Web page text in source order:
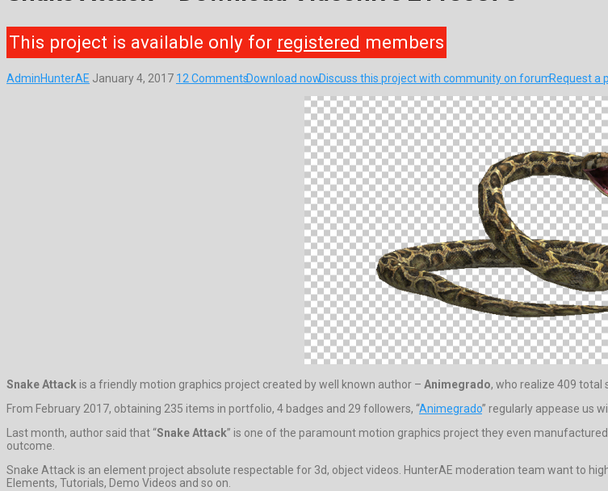
This project is available only for registered members
AdminHunterAE January 4, 2017 12 CommentsDownload nowDiscuss this project with community on forumRequest a
Snake Attack is a friendly motion graphics project created by well known author – Animegrado, who realize 409 total
From February 2017, obtaining 235 items in portfolio, 4 badges and 29 followers, “Animegrado” regularly appease us
Last month, author said that “Snake Attack” is one of the paramount motion graphics project they even
outcome.
Snake Attack is an element project absolute respectable for 3d, object videos. HunterAE moderation team want to
Elements, Tutorials, Demo Videos and so on.